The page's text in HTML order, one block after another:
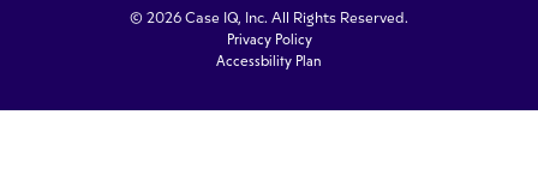
© 2026 Case IQ, Inc. All Rights Reserved.
Privacy Policy
Accessbility Plan